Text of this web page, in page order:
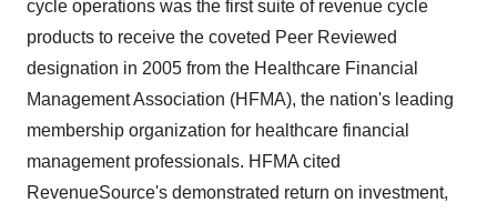
cycle operations was the first suite of revenue cycle
products to receive the coveted Peer Reviewed
designation in 2005 from the Healthcare Financial
Management Association (HFMA), the nation's leading
membership organization for healthcare financial
management professionals. HFMA cited
RevenueSource's demonstrated return on investment,